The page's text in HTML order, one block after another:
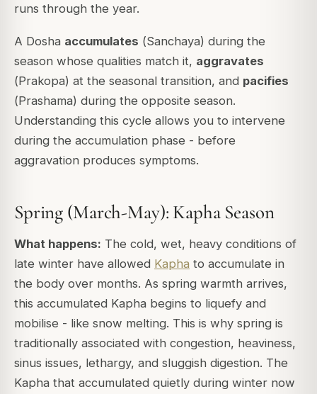
runs through the year.
A Dosha accumulates (Sanchaya) during the
season whose qualities match it, aggravates
(Prakopa) at the seasonal transition, and pacifies
(Prashama) during the opposite season.
Understanding this cycle allows you to intervene
during the accumulation phase - before
aggravation produces symptoms.
Spring (March-May): Kapha Season
What happens: The cold, wet, heavy conditions of
late winter have allowed Kapha to accumulate in
the body over months. As spring warmth arrives,
this accumulated Kapha begins to liquefy and
mobilise - like snow melting. This is why spring is
traditionally associated with congestion, heaviness,
sinus issues, lethargy, and sluggish digestion. The
Kapha that accumulated quietly during winter now